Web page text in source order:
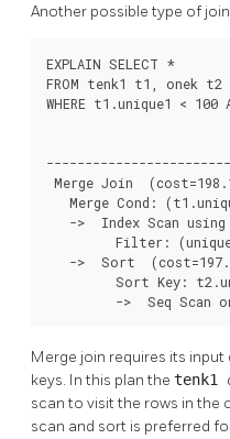
Another possible type of
EXPLAIN SELECT *
FROM tenk1 t1, onek t2
WHERE t1.unique1 <
Merge Join
Merge Cond:
->  Index Scan
Filter:
->  Sort
Sort Key:
->  Seq Scan
Merge join requires its
keys. In this plan the tenk1
scan to visit the rows in the
scan and sort is preferred